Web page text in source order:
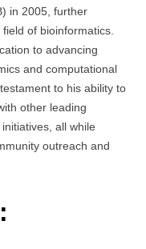
in 2005, further
of bioinformatics.
to advancing
and computational
to his ability to
other leading
all while
outreach and